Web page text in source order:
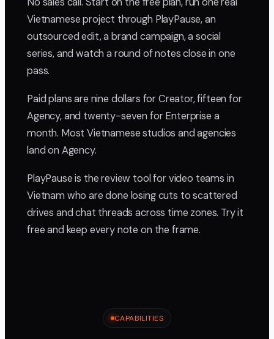
Vietnamese project through PlayPause, an
outsourced edit, a brand campaign, a social
series, and watch a round of notes close in one
pass.
Paid plans are nine dollars for Creator, fifteen for
Agency, and twenty-seven for Enterprise a
month. Most Vietnamese studios and agencies
land on Agency.
PlayPause is the review tool for video teams in
Vietnam who are done losing cuts to scattered
drives and chat threads across time zones. Try it
free and keep every note on the frame.
CAPABILITIES